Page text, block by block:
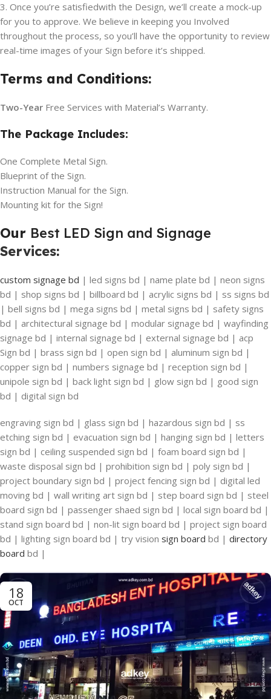
3. Once you’re satisfiedwith the Design, we’ll create a mock-up
for you to approve. We believe in keeping you Involved
throughout the process, so you’ll have the opportunity to review
real-time images of your Sign before it’s shipped.
Terms and Conditions:
Two-Year Free Services with Material’s Warranty.
The Package Includes:
One Complete Metal Sign.
Blueprint of the Sign.
Instruction Manual for the Sign.
Mounting kit for the Sign!
Our Best LED Sign and Signage
Services:
custom signage bd | led signs bd | name plate bd | neon signs
bd | shop signs bd | billboard bd | acrylic signs bd | ss signs bd
| bell signs bd | mega signs bd | metal signs bd | safety signs
bd | architectural signage bd | modular signage bd | wayfinding
signage bd | internal signage bd | external signage bd | acp
Sign bd | brass sign bd | open sign bd | aluminum sign bd |
copper sign bd | numbers signage bd | reception sign bd |
unipole sign bd | back light sign bd | glow sign bd | good sign
bd | digital sign bd
engraving sign bd | glass sign bd | hazardous sign bd | ss
etching sign bd | evacuation sign bd | hanging sign bd | letters
sign bd | ceiling suspended sign bd | foam board sign bd |
waste disposal sign bd | prohibition sign bd | poly sign bd |
project boundary sign bd | project fencing sign bd | digital led
moving bd | wall writing art sign bd | step board sign bd | steel
board sign bd | passenger shaed sign bd | local sign board bd |
stand sign board bd | non-lit sign board bd | project sign board
bd | lighting sign board bd | try vision sign board bd | directory
board bd |
18
OCT